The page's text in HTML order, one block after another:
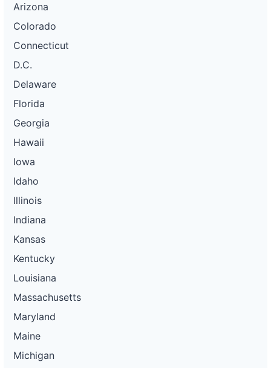
Arizona
Colorado
Connecticut
D.C.
Delaware
Florida
Georgia
Hawaii
Iowa
Idaho
Illinois
Indiana
Kansas
Kentucky
Louisiana
Massachusetts
Maryland
Maine
Michigan